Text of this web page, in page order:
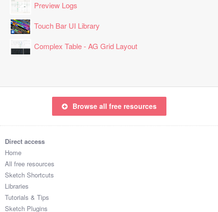
Preview Logs
Touch Bar UI Library
Complex Table - AG Grid Layout
Browse all free resources
Direct access
Home
All free resources
Sketch Shortcuts
Libraries
Tutorials & Tips
Sketch Plugins